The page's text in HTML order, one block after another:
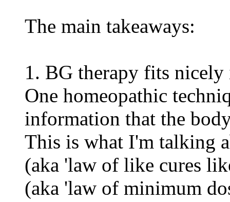
The main takeaways:
1. BG therapy fits
One homeopathic
information that the
This is what I'm talking
(aka 'law of like cures
(aka 'law of minimum